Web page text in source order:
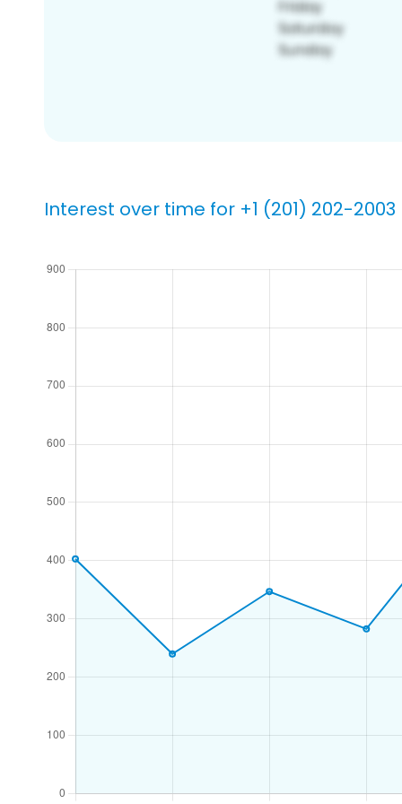
Interest over time for +1 (201) 202-2003